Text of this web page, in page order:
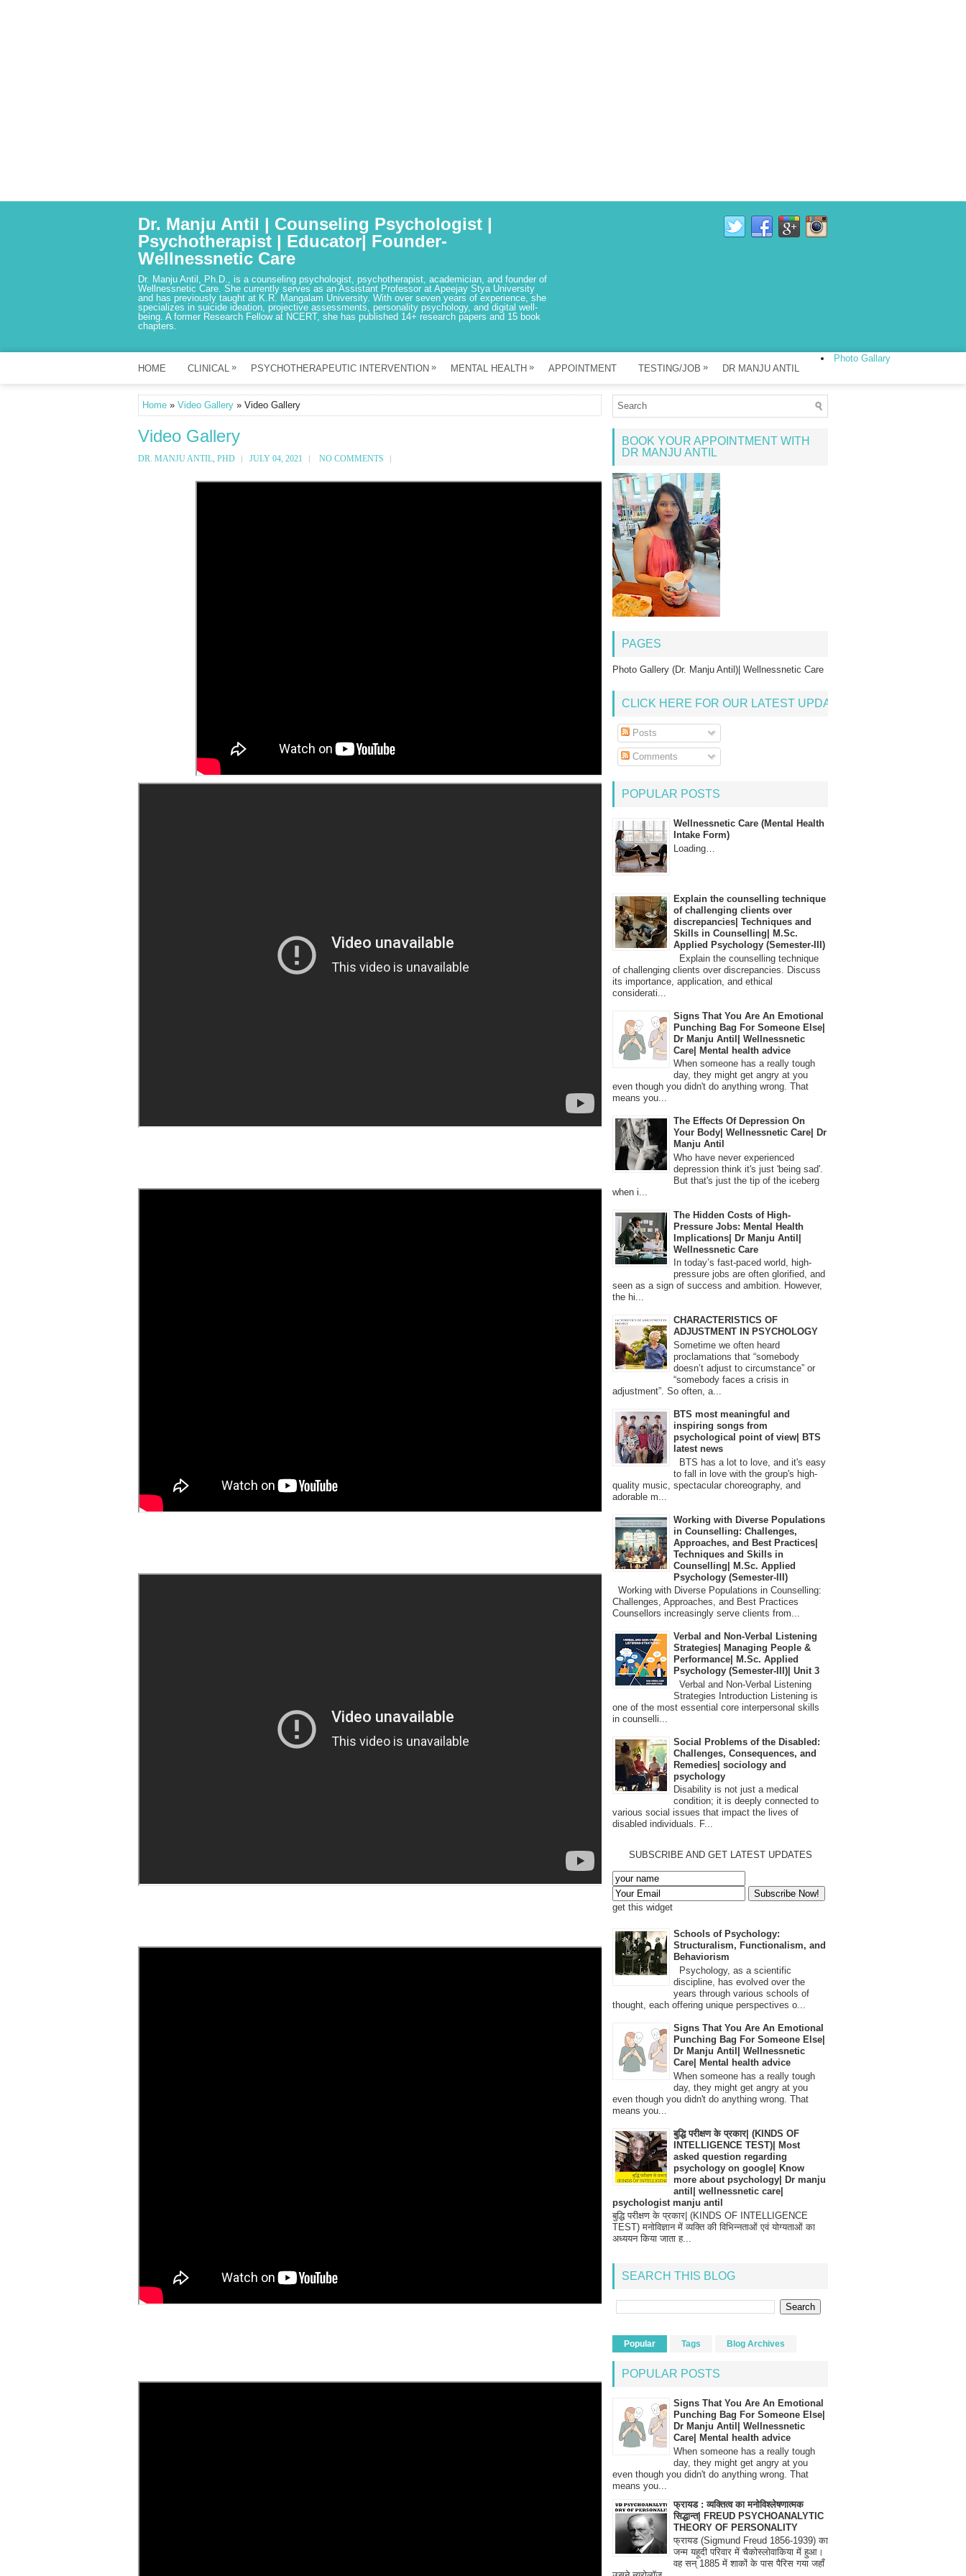
Dr. Manju Antil | Counseling Psychologist |
Psychotherapist | Educator| Founder-
Wellnessnetic Care
Dr. Manju Antil, Ph.D., is a counseling psychologist, psychotherapist, academician, and founder of
Wellnessnetic Care. She currently serves as an Assistant Professor at Apeejay Stya University
and has previously taught at K.R. Mangalam University. With over seven years of experience, she
specializes in suicide ideation, projective assessments, personality psychology, and digital well-
being. A former Research Fellow at NCERT, she has published 14+ research papers and 15 book
chapters.
HOME CLINICAL » PSYCHOTHERAPEUTIC INTERVENTION » MENTAL HEALTH » APPOINTMENT TESTING/JOB » DR MANJU ANTIL
Photo Gallary
Home » Video Gallery » Video Gallery
Video Gallery
DR. MANJU ANTIL, PHD JULY 04, 2021 NO COMMENTS
BOOK YOUR APPOINTMENT WITH
DR MANJU ANTIL
PAGES
Photo Gallery (Dr. Manju Antil)| Wellnessnetic Care
CLICK HERE FOR OUR LATEST UPDATE
Posts
Comments
POPULAR POSTS
Wellnessnetic Care (Mental Health
Intake Form)
Loading…
Explain the counselling technique
of challenging clients over
discrepancies| Techniques and
Skills in Counselling| M.Sc.
Applied Psychology (Semester-III)
Explain the counselling technique
of challenging clients over discrepancies. Discuss
its importance, application, and ethical
considerati...
Signs That You Are An Emotional
Punching Bag For Someone Else|
Dr Manju Antil| Wellnessnetic
Care| Mental health advice
When someone has a really tough
day, they might get angry at you
even though you didn't do anything wrong. That
means you...
The Effects Of Depression On
Your Body| Wellnessnetic Care| Dr
Manju Antil
Who have never experienced
depression think it's just 'being sad'.
But that's just the tip of the iceberg
when i...
The Hidden Costs of High-
Pressure Jobs: Mental Health
Implications| Dr Manju Antil|
Wellnessnetic Care
In today’s fast-paced world, high-
pressure jobs are often glorified, and
seen as a sign of success and ambition. However,
the hi...
CHARACTERISTICS OF
ADJUSTMENT IN PSYCHOLOGY
Sometime we often heard
proclamations that “somebody
doesn’t adjust to circumstance” or
“somebody faces a crisis in
adjustment”. So often, a...
BTS most meaningful and
inspiring songs from
psychological point of view| BTS
latest news
BTS has a lot to love, and it's easy
to fall in love with the group's high-
quality music, spectacular choreography, and
adorable m...
Working with Diverse Populations
in Counselling: Challenges,
Approaches, and Best Practices|
Techniques and Skills in
Counselling| M.Sc. Applied
Psychology (Semester-III)
Working with Diverse Populations in Counselling:
Challenges, Approaches, and Best Practices
Counsellors increasingly serve clients from...
Verbal and Non-Verbal Listening
Strategies| Managing People &
Performance| M.Sc. Applied
Psychology (Semester-III)| Unit 3
Verbal and Non-Verbal Listening
Strategies Introduction Listening is
one of the most essential core interpersonal skills
in counselli...
Social Problems of the Disabled:
Challenges, Consequences, and
Remedies| sociology and
psychology
Disability is not just a medical
condition; it is deeply connected to
various social issues that impact the lives of
disabled individuals. F...
SUBSCRIBE AND GET LATEST UPDATES
get this widget
Schools of Psychology:
Structuralism, Functionalism, and
Behaviorism
Psychology, as a scientific
discipline, has evolved over the
years through various schools of
thought, each offering unique perspectives o...
Signs That You Are An Emotional
Punching Bag For Someone Else|
Dr Manju Antil| Wellnessnetic
Care| Mental health advice
When someone has a really tough
day, they might get angry at you
even though you didn't do anything wrong. That
means you...
बुद्धि परीक्षण के प्रकार| (KINDS OF
INTELLIGENCE TEST)| Most
asked question regarding
psychology on google| Know
more about psychology| Dr manju
antil| wellnessnetic care|
psychologist manju antil
बुद्धि परीक्षण के प्रकार| (KINDS OF INTELLIGENCE
TEST) मनोविज्ञान में व्यक्ति की विभिन्नताओं एवं योग्यताओं का
अध्ययन किया जाता ह...
SEARCH THIS BLOG
Popular Tags Blog Archives
POPULAR POSTS
Signs That You Are An Emotional
Punching Bag For Someone Else|
Dr Manju Antil| Wellnessnetic
Care| Mental health advice
When someone has a really tough
day, they might get angry at you
even though you didn't do anything wrong. That
means you...
फ्रायड : व्यक्तित्व का मनोविश्लेषणात्मक
सिद्धान्त| FREUD PSYCHOANALYTIC
THEORY OF PERSONALITY
फ्रायड (Sigmund Freud 1856-1939) का
जन्म यहूदी परिवार में चैकोस्लोवाकिया में हुआ।
वह सन् 1885 में शाकों के पास पैरिस गया जहाँ